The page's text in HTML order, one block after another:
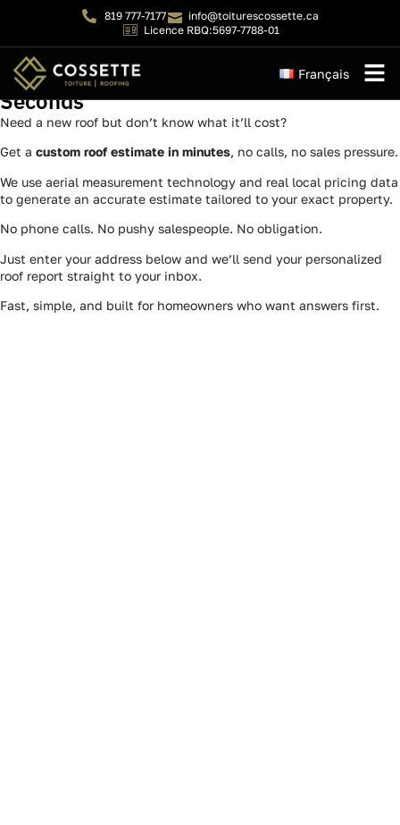
819 777-7177
info@toiturescossette.ca
Licence RBQ:5697-7788-01
Français
Your Free Roof Quote — Emailed in 60
Seconds
Need a new roof but don’t know what it’ll cost?
Get a custom roof estimate in minutes, no calls, no sales pressure.
We use aerial measurement technology and real local pricing data
to generate an accurate estimate tailored to your exact property.
No phone calls. No pushy salespeople. No obligation.
Just enter your address below and we’ll send your personalized
roof report straight to your inbox.
Fast, simple, and built for homeowners who want answers first.